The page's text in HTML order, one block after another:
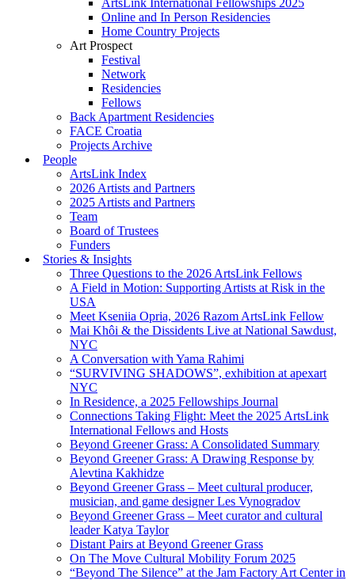
ArtsLink International Fellowships 2025
Online and In Person Residencies
Home Country Projects
Art Prospect
Festival
Network
Residencies
Fellows
Back Apartment Residencies
FACE Croatia
Projects Archive
People
ArtsLink Index
2026 Artists and Partners
2025 Artists and Partners
Team
Board of Trustees
Funders
Stories & Insights
Three Questions to the 2026 ArtsLink Fellows
A Field in Motion: Supporting Artists at Risk in the
USA
Meet Kseniia Opria, 2026 Razom ArtsLink Fellow
Mai Khôi & the Dissidents Live at National Sawdust,
NYC
A Conversation with Yama Rahimi
“SURVIVING SHADOWS”, exhibition at apexart
NYC
In Residence, a 2025 Fellowships Journal
Connections Taking Flight: Meet the 2025 ArtsLink
International Fellows and Hosts
Beyond Greener Grass: A Consolidated Summary
Beyond Greener Grass: A Drawing Response by
Alevtina Kakhidze
Beyond Greener Grass – Meet cultural producer,
musician, and game designer Les Vynogradov
Beyond Greener Grass – Meet curator and cultural
leader Katya Taylor
Distant Pairs at Beyond Greener Grass
On The Move Cultural Mobility Forum 2025
“Beyond The Silence” at the Jam Factory Art Center in